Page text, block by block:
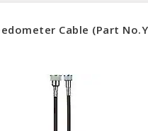
Cable (Part